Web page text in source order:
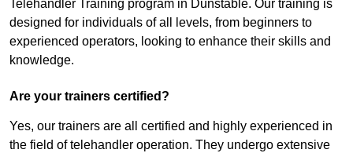
Telehandler Training program in Dunstable. Our training is
designed for individuals of all levels, from beginners to
experienced operators, looking to enhance their skills and
knowledge.
Are your trainers certified?
Yes, our trainers are all certified and highly experienced in
the field of telehandler operation. They undergo extensive